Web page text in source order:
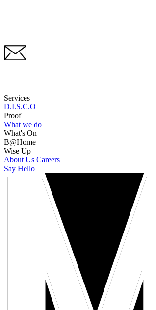
Services
D.I.S.C.O
Proof
What we do
What's On
B@Home
Wise Up
About Us Careers
Say Hello